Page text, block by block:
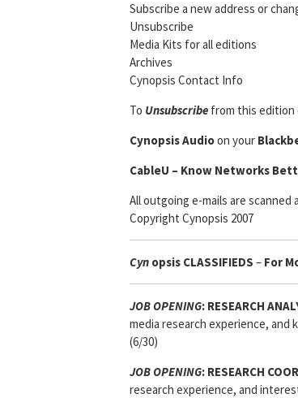
Subscribe a new address or
Unsubscribe
Media Kits for all editions
Archives
Cynopsis Contact Info
To Unsubscribe from this edition
Cynopsis Audioon your
CableU – Know Networks
All outgoing e-mails are
Copyright Cynopsis 2007
Cyn opsis CLASSIFIEDS – For
JOB OPENING: RESEARCH
media research experience, and
(6/30)
JOB OPENING: RESEARCH
research experience, and